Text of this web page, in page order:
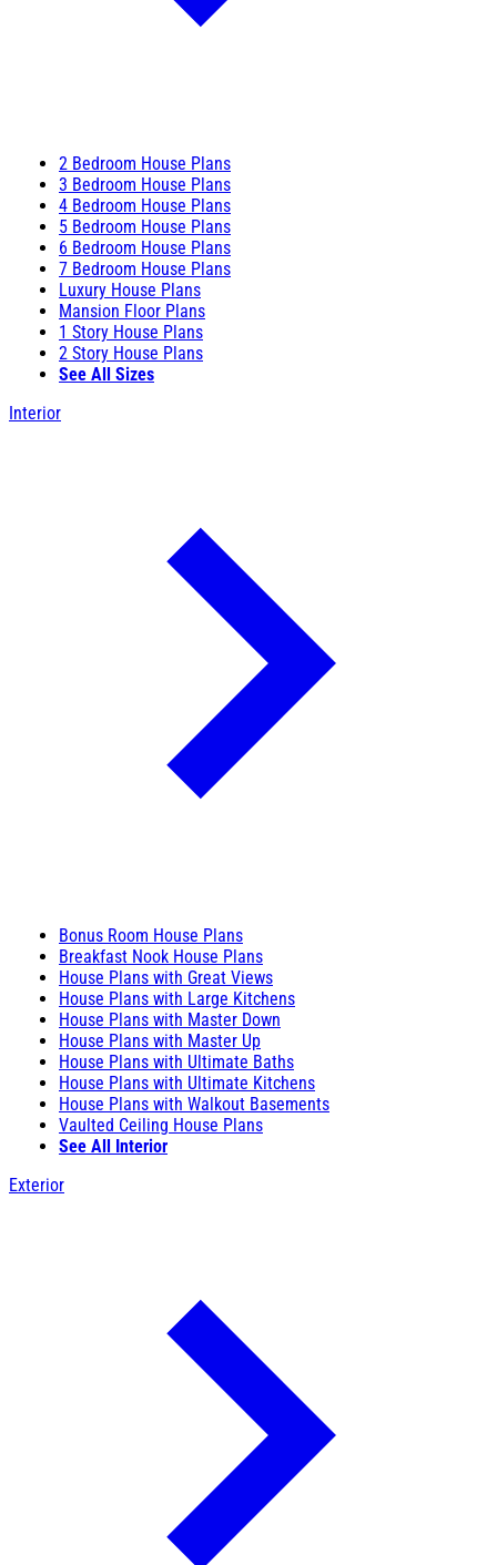
2 Bedroom House Plans
3 Bedroom House Plans
4 Bedroom House Plans
5 Bedroom House Plans
6 Bedroom House Plans
7 Bedroom House Plans
Luxury House Plans
Mansion Floor Plans
1 Story House Plans
2 Story House Plans
See All Sizes
Interior
Bonus Room House Plans
Breakfast Nook House Plans
House Plans with Great Views
House Plans with Large Kitchens
House Plans with Master Down
House Plans with Master Up
House Plans with Ultimate Baths
House Plans with Ultimate Kitchens
House Plans with Walkout Basements
Vaulted Ceiling House Plans
See All Interior
Exterior